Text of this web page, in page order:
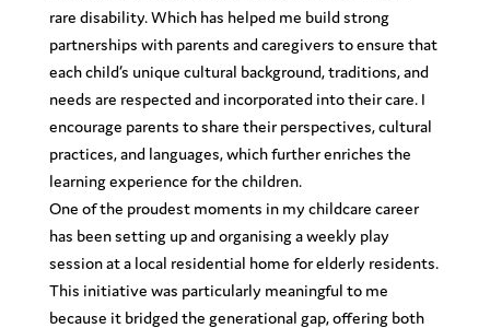
rare disability. Which has helped me build strong
partnerships with parents and caregivers to ensure that
each child’s unique cultural background, traditions, and
needs are respected and incorporated into their care. I
encourage parents to share their perspectives, cultural
practices, and languages, which further enriches the
learning experience for the children.
One of the proudest moments in my childcare career
has been setting up and organising a weekly play
session at a local residential home for elderly residents.
This initiative was particularly meaningful to me
because it bridged the generational gap, offering both